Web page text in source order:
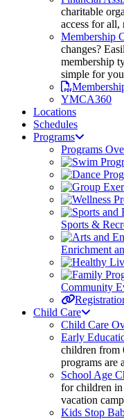
charitable
access for all,
Membership
changes?
membership
simple for
YMCA360
Locations
Schedules
Programs
Programs
Sports &
Enrichment
Community
Child Care
Child Care
Early
children from
programs are
School Age
for children in
vacation
Kids Stop